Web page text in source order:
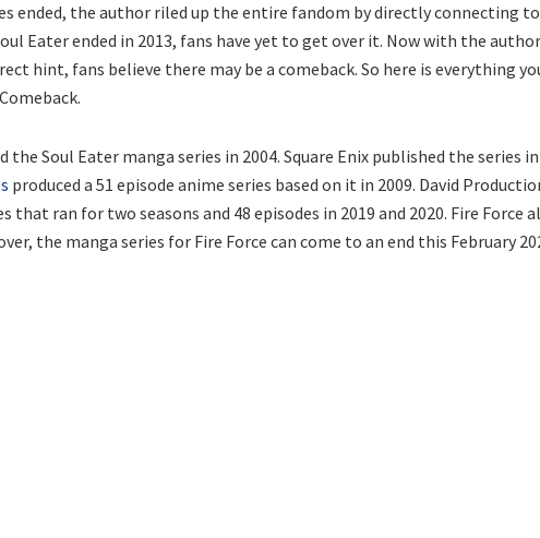
ended, the author riled up the entire fandom by directly connecting
Eater ended in 2013, fans have yet to get over it. Now with the
hint, fans believe there may be a comeback. So here is everything
the Soul Eater manga series in 2004. Square Enix published the series
produced a 51 episode anime series based on it in 2009. David
that ran for two seasons and 48 episodes in 2019 and 2020. Fire Force
the manga series for Fire Force can come to an end this February